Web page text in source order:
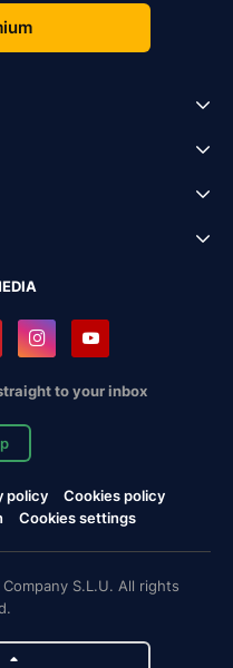
to your inbox
policy
Cookies policy
Cookies settings
S.L.U. All rights